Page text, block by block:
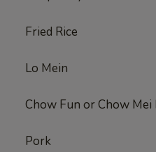
Fried Rice
Lo Mein
Chow Fun or Chow Mei
Pork